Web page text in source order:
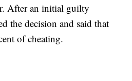
After an initial guilty
the decision and said that
of cheating.